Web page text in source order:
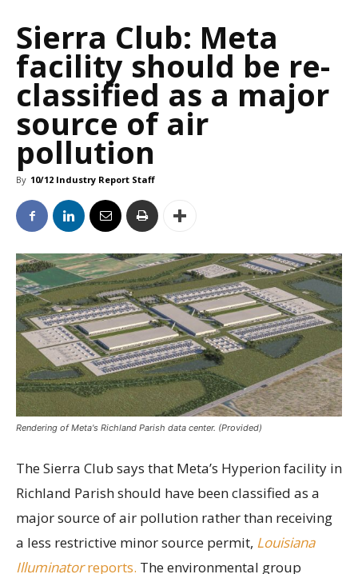
Sierra Club: Meta
facility should be re-
classified as a major
source of air
pollution
By 10/12 Industry Report Staff
Rendering of Meta's Richland Parish data center. (Provided)
The Sierra Club says that Meta’s Hyperion facility in
Richland Parish should have been classified as a
major source of air pollution rather than receiving
a less restrictive minor source permit, Louisiana
Illuminatorreports. The environmental group